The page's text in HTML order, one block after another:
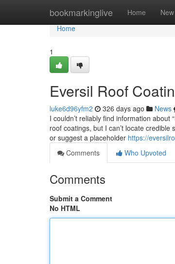
bookmarkinglive Home New
Home
Home
1
Eversil Roof
luke6d96yfm2 326 days ago News
I couldn’t reliably find information about
roof coatings, but I can’t locate
or suggest a placeholder https://
Comments
Who Upvoted
Comments
Submit a Comment
No HTML